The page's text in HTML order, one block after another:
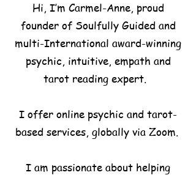
Hi, I’m Carmel-Anne, proud
founder of Soulfully Guided and
multi-International award-winning
psychic, intuitive, empath and
tarot reading expert.
I offer online psychic and tarot-
based services, globally via Zoom.
I am passionate about helping